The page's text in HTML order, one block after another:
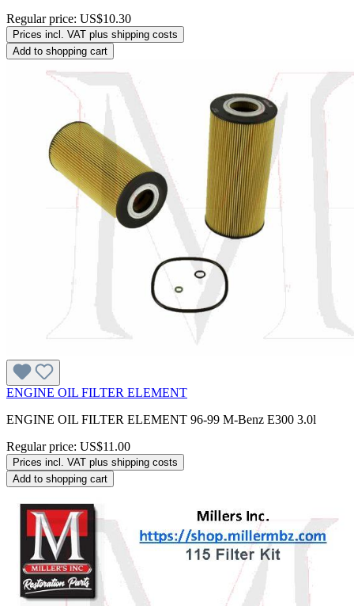
Regular price: US$10.30
Prices incl. VAT plus shipping costs
Add to shopping cart
ENGINE OIL FILTER ELEMENT
ENGINE OIL FILTER ELEMENT 96-99 M-Benz E300 3.0l
Regular price: US$11.00
Prices incl. VAT plus shipping costs
Add to shopping cart